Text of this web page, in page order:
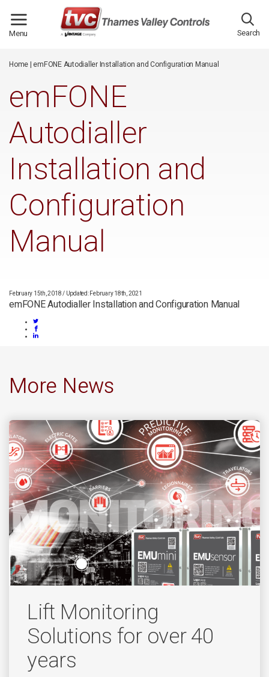
Menu Search
Home|emFONE Autodialler Installation and Configuration Manual
emFONE
Autodialler
Installation and
Configuration
Manual
February 15th, 2018/ Updated: February 18th, 2021
emFONE Autodialler Installation and Configuration Manual
More News
Lift Monitoring
Solutions for over 40
years